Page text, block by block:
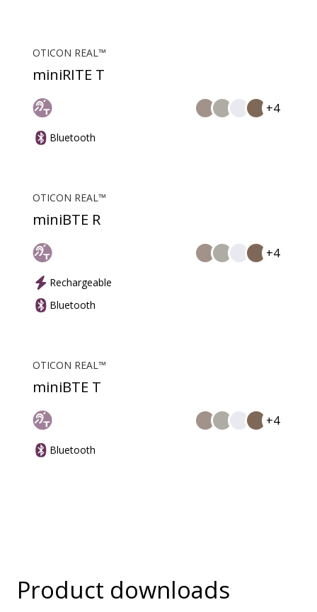
OTICON REAL™
miniRITE T
+4
Bluetooth
OTICON REAL™
miniBTE R
+4
Rechargeable
Bluetooth
OTICON REAL™
miniBTE T
+4
Bluetooth
Product downloads